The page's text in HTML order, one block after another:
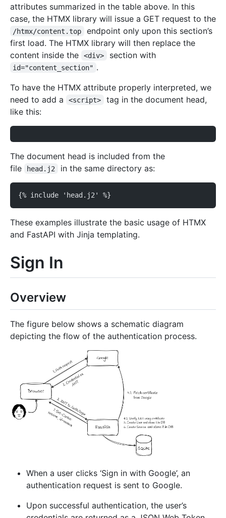
attributes summarized in the table above. In this
case, the HTMX library will issue a GET request to the
/htmx/content.top
endpoint only upon this section’s
first load. The HTMX library will then replace the
content inside the
<div> section with
id="content_section" .
To have the HTMX attribute properly interpreted, we
need to add a
<script>
tag in the document head,
like this:
The document head is included from the
file
head.j2 in the same directory as:
{% include 'head.j2' %}
These examples illustrate the basic usage of HTMX
and FastAPI with Jinja templating.
Sign In
Overview
The figure below shows a schematic diagram
depicting the flow of the authentication process.
When a user clicks ‘Sign in with Google’, an
authentication request is sent to Google.
Upon successful authentication, the user’s